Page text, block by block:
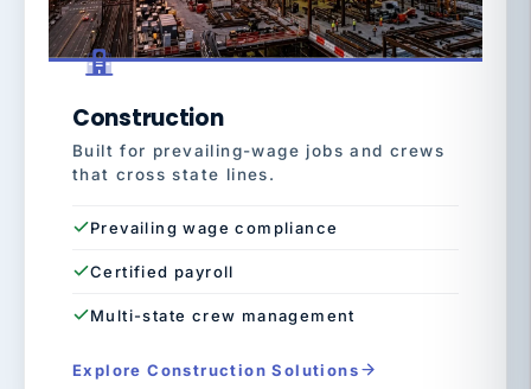
Construction
Built for prevailing-wage jobs and crews
that cross state lines.
Prevailing wage compliance
Certified payroll
Multi-state crew management
Explore Construction Solutions